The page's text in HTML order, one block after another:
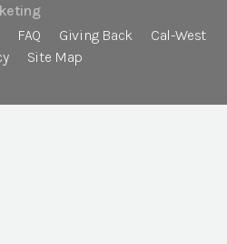
FAQ Giving Back
Cal-West
Site Map